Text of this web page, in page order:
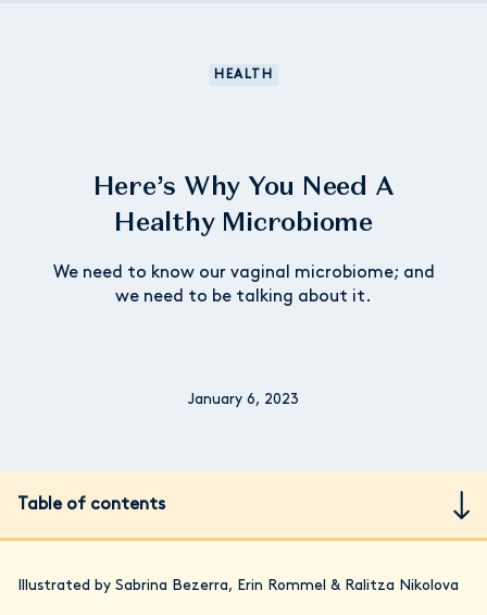
HEALTH
Here’s Why You Need A
Healthy Microbiome
We need to know our vaginal microbiome; and
we need to be talking about it.
January 6, 2023
Table of contents
Illustrated by Sabrina Bezerra, Erin Rommel & Ralitza Nikolova